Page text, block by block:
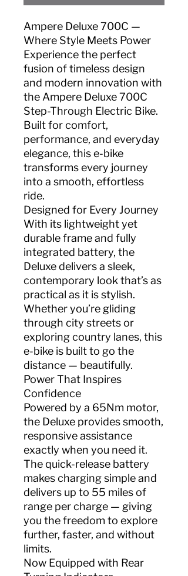
Ampere Deluxe 700C —
Where Style Meets Power
Experience the perfect
fusion of timeless design
and modern innovation with
the Ampere Deluxe 700C
Step-Through Electric Bike.
Built for comfort,
performance, and everyday
elegance, this e-bike
transforms every journey
into a smooth, effortless
ride.
Designed for Every Journey
With its lightweight yet
durable frame and fully
integrated battery, the
Deluxe delivers a sleek,
contemporary look that’s as
practical as it is stylish.
Whether you’re gliding
through city streets or
exploring country lanes, this
e-bike is built to go the
distance — beautifully.
Power That Inspires
Confidence
Powered by a 65Nm motor,
the Deluxe provides smooth,
responsive assistance
exactly when you need it.
The quick-release battery
makes charging simple and
delivers up to 55 miles of
range per charge — giving
you the freedom to explore
further, faster, and without
limits.
Now Equipped with Rear